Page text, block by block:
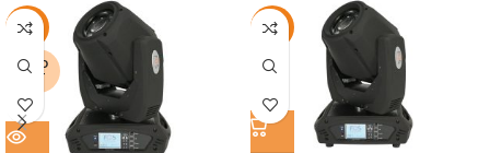
-9%
SOLD
OUT
-10%